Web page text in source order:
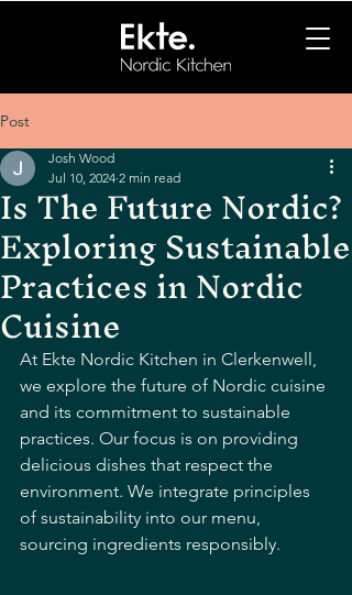
Post
Is The Future Nordic?
Exploring Sustainable
Practices in Nordic
Cuisine
Josh Wood
Jul 10, 2024 2 min read
At Ekte Nordic Kitchen in Clerkenwell,
we explore the future of Nordic cuisine
and its commitment to sustainable
practices. Our focus is on providing
delicious dishes that respect the
environment. We integrate principles
of sustainability into our menu,
sourcing ingredients responsibly.